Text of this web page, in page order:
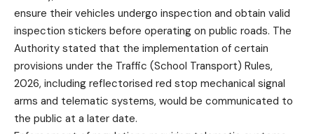
ensure their vehicles undergo inspection and obtain valid
inspection stickers before operating on public roads. The
Authority stated that the implementation of certain
provisions under the Traffic (School Transport) Rules,
2026, including reflectorised red stop mechanical signal
arms and telematic systems, would be communicated to
the public at a later date.